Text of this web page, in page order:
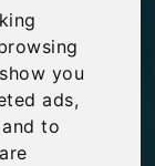
you
ads,
to
Villas in Italy